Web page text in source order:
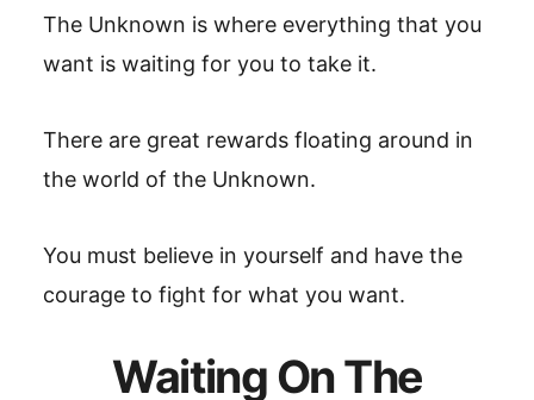
The Unknown is where everything that you
want is waiting for you to take it.
There are great rewards floating around in
the world of the Unknown.
You must believe in yourself and have the
courage to fight for what you want.
Waiting On The